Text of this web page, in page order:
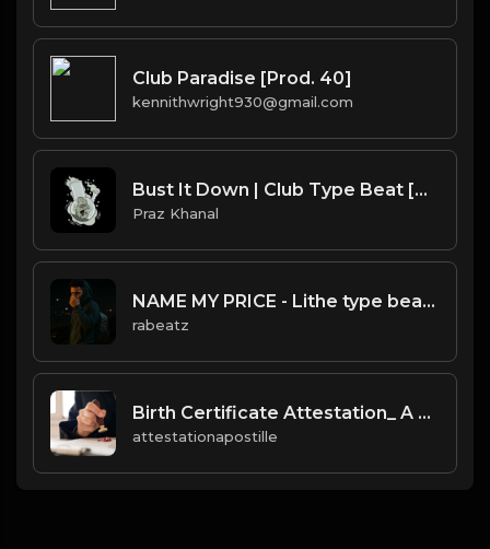
Club Paradise [Prod. 40]
kennithwright930@gmail.com
Bust It Down | Club Type Beat [Copyright Free Music]
Praz Khanal
NAME MY PRICE - Lithe type beat - Confident Alternative Rap Instrumental (130 bpm)
rabeatz
Birth Certificate Attestation_ A Comprehensive Guide for Global Use
attestationapostille